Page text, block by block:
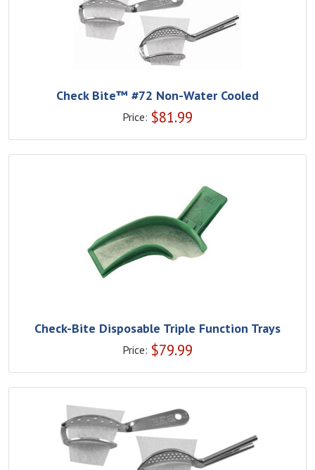
Check Bite™ #72 Non-Water Cooled
Price: $81.99
Check-Bite Disposable Triple Function Trays
Price: $79.99